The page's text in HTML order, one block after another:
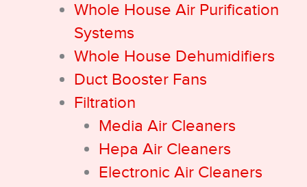
Whole House Air Purification
Systems
Whole House Dehumidifiers
Duct Booster Fans
Filtration
Media Air Cleaners
Hepa Air Cleaners
Electronic Air Cleaners